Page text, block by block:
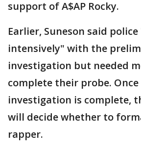
support of A$AP Rocky.
Earlier, Suneson said
intensively" with the
investigation but needed
complete their probe.
investigation is complete,
will decide whether to
rapper.